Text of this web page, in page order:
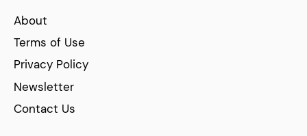
About
Terms of Use
Privacy Policy
Newsletter
Contact Us